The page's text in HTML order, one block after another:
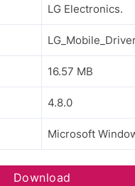
LG Electronics.
16.57 MB
4.8.0
Microsoft
Download